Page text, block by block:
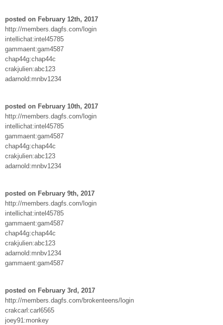
posted on February 12th, 2017
http://members.dagfs.com/login
intellichat:intel45785
gammaent:gam4587
chap44g:chap44c
crakjulien:abc123
adarnold:mnbv1234
posted on February 10th, 2017
http://members.dagfs.com/login
intellichat:intel45785
gammaent:gam4587
chap44g:chap44c
crakjulien:abc123
adarnold:mnbv1234
posted on February 9th, 2017
http://members.dagfs.com/login
intellichat:intel45785
gammaent:gam4587
chap44g:chap44c
crakjulien:abc123
adarnold:mnbv1234
gammaent:gam4587
posted on February 3rd, 2017
http://members.dagfs.com/brokenteens/login
crakcarl:carl6565
joey91:monkey